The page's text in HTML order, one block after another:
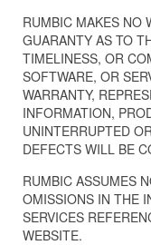
RUMBIC MAKES NO
GUARANTY AS TO
TIMELINESS, OR
SOFTWARE, OR
WARRANTY,
INFORMATION,
UNINTERRUPTED
DEFECTS WILL BE
RUMBIC ASSUMES
OMISSIONS IN THE
SERVICES
WEBSITE.